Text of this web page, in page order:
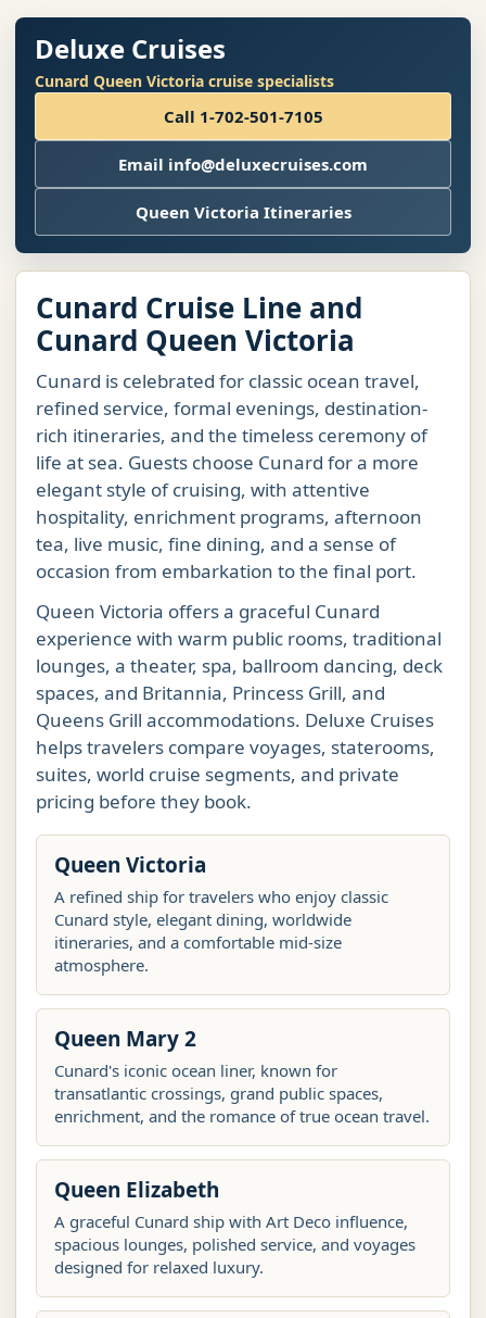
Deluxe Cruises
Cunard Queen Victoria cruise specialists
Call 1-702-501-7105
Email info@deluxecruises.com
Queen Victoria Itineraries
Cunard Cruise Line and
Cunard Queen Victoria
Cunard is celebrated for classic ocean travel,
refined service, formal evenings, destination-
rich itineraries, and the timeless ceremony of
life at sea. Guests choose Cunard for a more
elegant style of cruising, with attentive
hospitality, enrichment programs, afternoon
tea, live music, fine dining, and a sense of
occasion from embarkation to the final port.
Queen Victoria offers a graceful Cunard
experience with warm public rooms, traditional
lounges, a theater, spa, ballroom dancing, deck
spaces, and Britannia, Princess Grill, and
Queens Grill accommodations. Deluxe Cruises
helps travelers compare voyages, staterooms,
suites, world cruise segments, and private
pricing before they book.
Queen Victoria
A refined ship for travelers who enjoy classic
Cunard style, elegant dining, worldwide
itineraries, and a comfortable mid-size
atmosphere.
Queen Mary 2
Cunard's iconic ocean liner, known for
transatlantic crossings, grand public spaces,
enrichment, and the romance of true ocean travel.
Queen Elizabeth
A graceful Cunard ship with Art Deco influence,
spacious lounges, polished service, and voyages
designed for relaxed luxury.